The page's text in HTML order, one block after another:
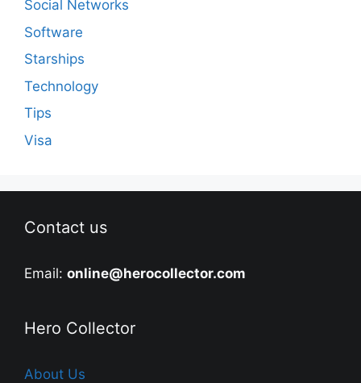
Social Networks
Software
Starships
Technology
Tips
Visa
Contact us
Email: online@herocollector.com
Hero Collector
About Us